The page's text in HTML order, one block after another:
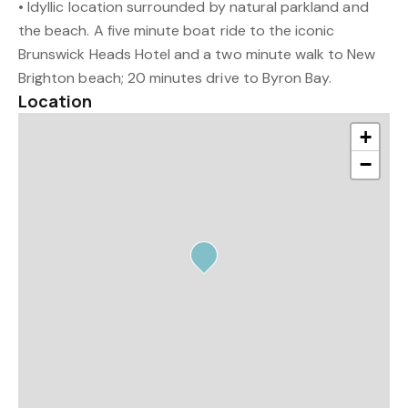
• Idyllic location surrounded by natural parkland and
the beach. A five minute boat ride to the iconic
Brunswick Heads Hotel and a two minute walk to New
Brighton beach; 20 minutes drive to Byron Bay.
Location
+
−